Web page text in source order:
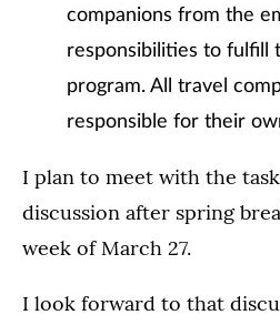
companions from the
responsibilities to fulfill
program. All travel
responsible for their
I plan to meet with the
discussion after spring
week of March 27.
I look forward to that